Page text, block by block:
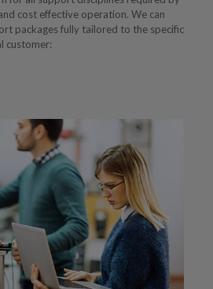
cost effective operation. We can
packages fully tailored to the specific
customer: